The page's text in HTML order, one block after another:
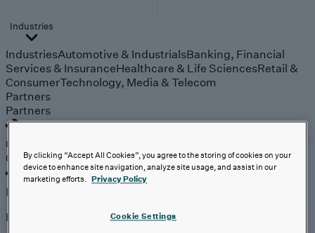
Industries
IndustriesAutomotive & IndustrialsBanking, Financial
Services & InsuranceHealthcare & Life SciencesRetail &
ConsumerTechnology, Media & Telecom
Partners
Partners
Outcomes
Outcomes
Insights
Explore
By clicking “Accept All Cookies”, you agree to the storing of cookies on your
device to enhance site navigation, analyze site usage, and assist in our
marketing efforts. Privacy Policy
Cookie Settings